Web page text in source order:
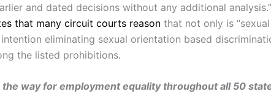
and dated decisions without any additional
that many circuit courts reason that not only is
eliminating sexual orientation based
the listed prohibitions.
the way for employment equality throughout all 50